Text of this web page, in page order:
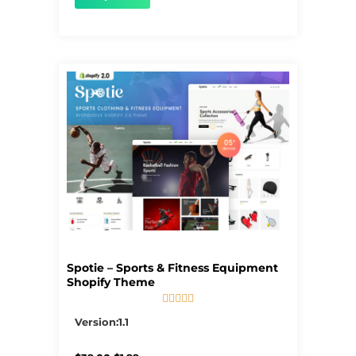
Spotie – Sports & Fitness Equipment
Shopify Theme
    
Version:1.1